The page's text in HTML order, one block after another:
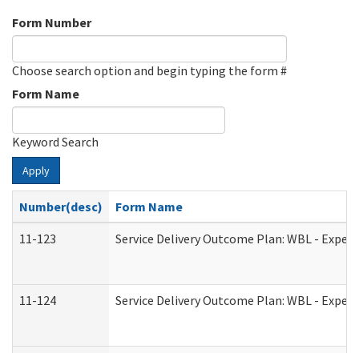
Form Number
Choose search option and begin typing the form #
Form Name
Keyword Search
Apply
Number(desc)
Form Name
11-123
Service Delivery Outcome Plan: WBL -
11-124 Service Delivery Outcome Plan: WBL -